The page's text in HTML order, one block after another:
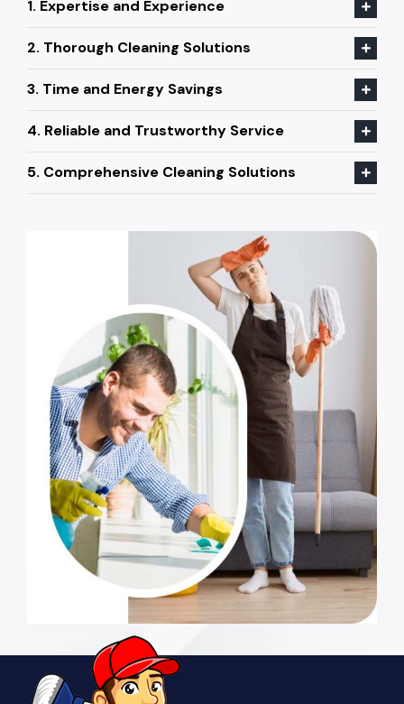
1. Expertise and Experience
2. Thorough Cleaning Solutions
3. Time and Energy Savings
4. Reliable and Trustworthy Service
5. Comprehensive Cleaning Solutions